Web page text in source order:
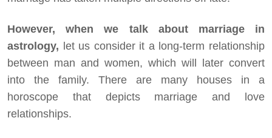
However, when we talk about marriage in
astrology, let us consider it a long-term relationship
between man and women, which will later convert
into the family. There are many houses in a
horoscope that depicts marriage and love
relationships.